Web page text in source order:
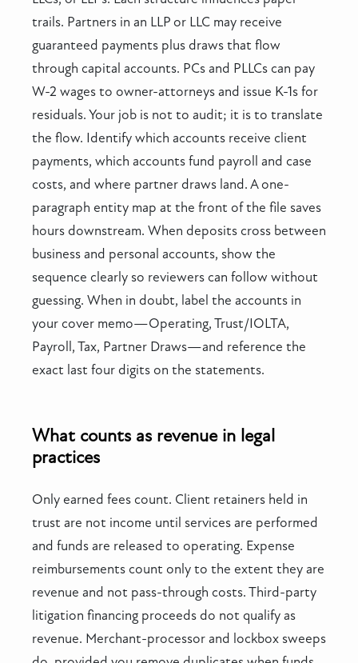
trails. Partners in an LLP or LLC may receive
guaranteed payments plus draws that flow
through capital accounts. PCs and PLLCs can pay
W-2 wages to owner-attorneys and issue K-1s for
residuals. Your job is not to audit; it is to translate
the flow. Identify which accounts receive client
payments, which accounts fund payroll and case
costs, and where partner draws land. A one-
paragraph entity map at the front of the file saves
hours downstream. When deposits cross between
business and personal accounts, show the
sequence clearly so reviewers can follow without
guessing. When in doubt, label the accounts in
your cover memo—Operating, Trust/IOLTA,
Payroll, Tax, Partner Draws—and reference the
exact last four digits on the statements.
What counts as revenue in legal
practices
Only earned fees count. Client retainers held in
trust are not income until services are performed
and funds are released to operating. Expense
reimbursements count only to the extent they are
revenue and not pass-through costs. Third-party
litigation financing proceeds do not qualify as
revenue. Merchant-processor and lockbox sweeps